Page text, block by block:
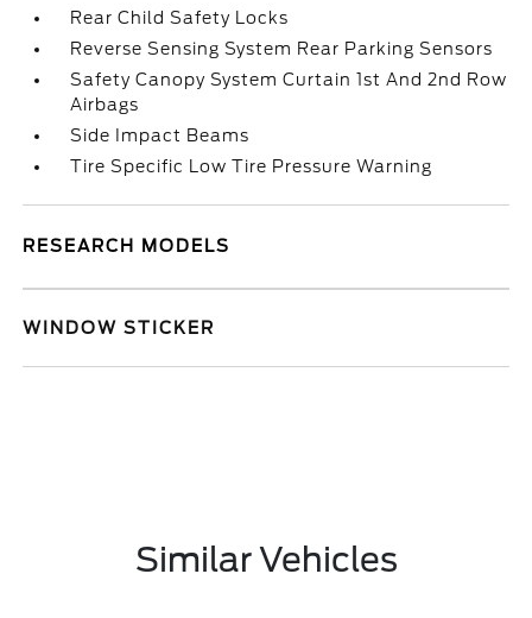
Rear Child Safety Locks
Reverse Sensing System Rear Parking Sensors
Safety Canopy System Curtain 1st And 2nd Row
Airbags
Side Impact Beams
Tire Specific Low Tire Pressure Warning
RESEARCH MODELS
WINDOW STICKER
Similar Vehicles